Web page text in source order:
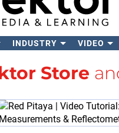
INDUSTRY VIDEO
Store